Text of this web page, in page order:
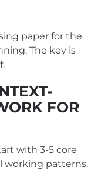
paper for the
The key is
FOR
with 3-5 core
working patterns.